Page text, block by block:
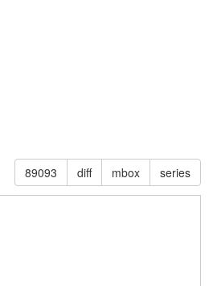
89093 diff mbox series